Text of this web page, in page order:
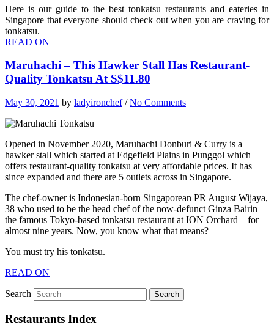
Here is our guide to the best tonkatsu restaurants and eateries in
Singapore that everyone should check out when you are craving for
tonkatsu.
READ ON
Maruhachi – This Hawker Stall Has Restaurant-
Quality Tonkatsu At S$11.80
May 30, 2021 by ladyironchef/No Comments
Opened in November 2020, Maruhachi Donburi & Curry is a
hawker stall which started at Edgefield Plains in Punggol which
offers restaurant-quality tonkatsu at very affordable prices. It has
since expanded and there are 5 outlets across in Singapore.
The chef-owner is Indonesian-born Singaporean PR August Wijaya,
38 who used to be the head chef of the now-defunct Ginza Bairin—
the famous Tokyo-based tonkatsu restaurant at ION Orchard—for
almost nine years. Now, you know what that means?
You must try his tonkatsu.
READ ON
Search
Restaurants Index